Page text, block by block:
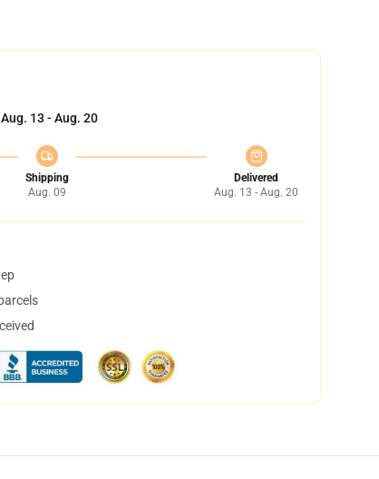
Aug. 13 - Aug. 20
Shipping
Aug. 09
Delivered
Aug. 13 - Aug. 20